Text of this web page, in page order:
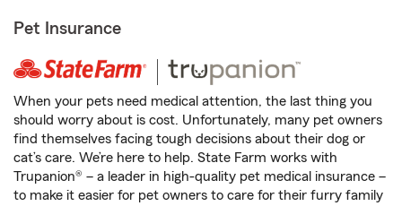
Pet Insurance
When your pets need medical attention, the last thing you
should worry about is cost. Unfortunately, many pet owners
find themselves facing tough decisions about their dog or
cat’s care. We’re here to help. State Farm works with
Trupanion® – a leader in high-quality pet medical insurance –
to make it easier for pet owners to care for their furry family